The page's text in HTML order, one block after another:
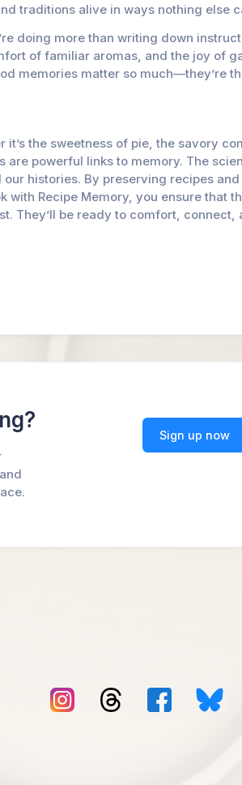
traditions alive in ways nothing else
doing more than writing down
of familiar aromas, and the joy of
memories matter so much—they’re
it’s the sweetness of pie, the savory
powerful links to memory. The
histories. By preserving recipes
with Recipe Memory, you ensure that
They’ll be ready to comfort, connect,
Sign up now